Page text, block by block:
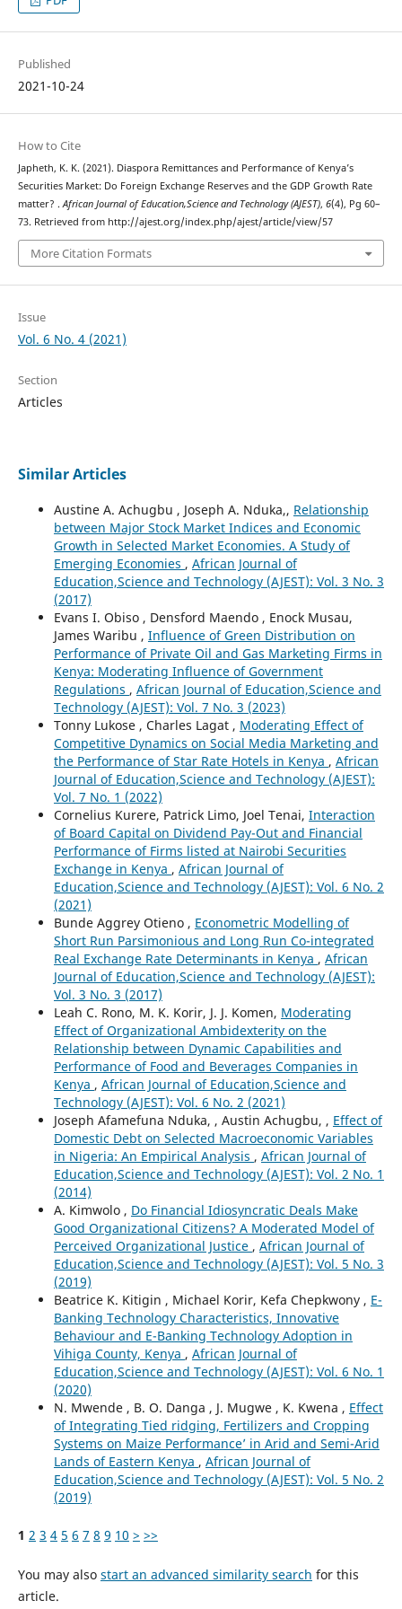
Published
2021-10-24
How to Cite
Japheth, K. K. (2021). Diaspora Remittances and Performance of Kenya’s
Securities Market: Do Foreign Exchange Reserves and the GDP Growth Rate
matter? . African Journal of Education,Science and Technology (AJEST), 6(4), Pg 60–
73. Retrieved from http://ajest.org/index.php/ajest/article/view/57
More Citation Formats
Issue
Vol. 6 No. 4 (2021)
Section
Articles
Similar Articles
Austine A. Achugbu , Joseph A. Nduka,, Relationship
between Major Stock Market Indices and Economic
Growth in Selected Market Economies. A Study of
Emerging Economies , African Journal of
Education,Science and Technology (AJEST): Vol. 3 No. 3
(2017)
Evans I. Obiso , Densford Maendo , Enock Musau,
James Waribu , Influence of Green Distribution on
Performance of Private Oil and Gas Marketing Firms in
Kenya: Moderating Influence of Government
Regulations , African Journal of Education,Science and
Technology (AJEST): Vol. 7 No. 3 (2023)
Tonny Lukose , Charles Lagat , Moderating Effect of
Competitive Dynamics on Social Media Marketing and
the Performance of Star Rate Hotels in Kenya , African
Journal of Education,Science and Technology (AJEST):
Vol. 7 No. 1 (2022)
Cornelius Kurere, Patrick Limo, Joel Tenai, Interaction
of Board Capital on Dividend Pay-Out and Financial
Performance of Firms listed at Nairobi Securities
Exchange in Kenya , African Journal of
Education,Science and Technology (AJEST): Vol. 6 No. 2
(2021)
Bunde Aggrey Otieno , Econometric Modelling of
Short Run Parsimonious and Long Run Co-integrated
Real Exchange Rate Determinants in Kenya , African
Journal of Education,Science and Technology (AJEST):
Vol. 3 No. 3 (2017)
Leah C. Rono, M. K. Korir, J. J. Komen, Moderating
Effect of Organizational Ambidexterity on the
Relationship between Dynamic Capabilities and
Performance of Food and Beverages Companies in
Kenya , African Journal of Education,Science and
Technology (AJEST): Vol. 6 No. 2 (2021)
Joseph Afamefuna Nduka, , Austin Achugbu, , Effect of
Domestic Debt on Selected Macroeconomic Variables
in Nigeria: An Empirical Analysis , African Journal of
Education,Science and Technology (AJEST): Vol. 2 No. 1
(2014)
A. Kimwolo , Do Financial Idiosyncratic Deals Make
Good Organizational Citizens? A Moderated Model of
Perceived Organizational Justice , African Journal of
Education,Science and Technology (AJEST): Vol. 5 No. 3
(2019)
Beatrice K. Kitigin , Michael Korir, Kefa Chepkwony , E-
Banking Technology Characteristics, Innovative
Behaviour and E-Banking Technology Adoption in
Vihiga County, Kenya , African Journal of
Education,Science and Technology (AJEST): Vol. 6 No. 1
(2020)
N. Mwende , B. O. Danga , J. Mugwe , K. Kwena , Effect
of Integrating Tied ridging, Fertilizers and Cropping
Systems on Maize Performance’ in Arid and Semi-Arid
Lands of Eastern Kenya , African Journal of
Education,Science and Technology (AJEST): Vol. 5 No. 2
(2019)
1 2 3 4 5 6 7 8 9 10 > >>
You may also start an advanced similarity search for this
article.